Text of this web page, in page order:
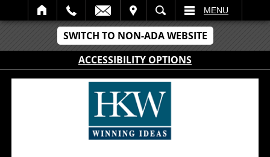
SWITCH TO NON-ADA WEBSITE
ACCESSIBILITY OPTIONS
SEARCH MENU